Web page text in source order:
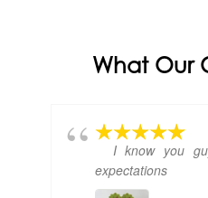
What Our
I know you
expectations